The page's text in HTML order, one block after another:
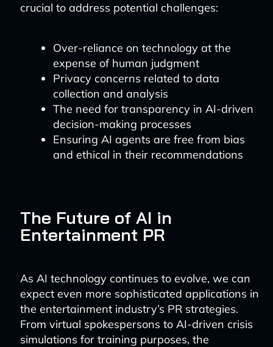
crucial to address potential challenges:
Over-reliance on technology at the
expense of human judgment
Privacy concerns related to data
collection and analysis
The need for transparency in AI-driven
decision-making processes
Ensuring AI agents are free from bias
and ethical in their recommendations
The Future of AI in
Entertainment PR
As AI technology continues to evolve, we can
expect even more sophisticated applications in
the entertainment industry’s PR strategies.
From virtual spokespersons to AI-driven crisis
simulations for training purposes, the